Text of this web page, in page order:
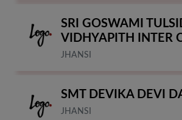
SRI GOSWAMI
VIDHYAPITH INTER
JHANSI
SMT DEVIKA DEVI
JHANSI